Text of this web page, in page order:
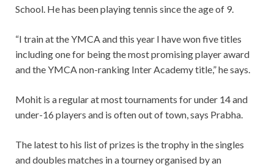
School. He has been playing tennis since the age of 9.
“I train at the YMCA and this year I have won five titles
including one for being the most promising player award
and the YMCA non-ranking Inter Academy title,” he says.
Mohit is a regular at most tournaments for under 14 and
under-16 players and is often out of town, says Prabha.
The latest to his list of prizes is the trophy in the singles
and doubles matches in a tourney organised by an